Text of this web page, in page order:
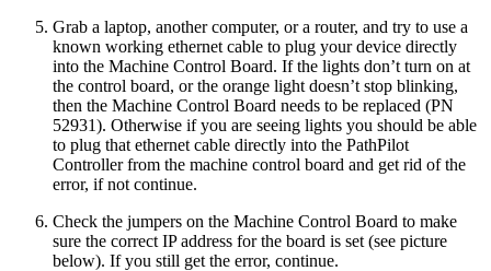
Grab a laptop, another computer, or a router, and try to use a
known working ethernet cable to plug your device directly
into the Machine Control Board. If the lights don’t turn on at
the control board, or the orange light doesn’t stop blinking,
then the Machine Control Board needs to be replaced (PN
52931). Otherwise if you are seeing lights you should be able
to plug that ethernet cable directly into the PathPilot
Controller from the machine control board and get rid of the
error, if not continue.
Check the jumpers on the Machine Control Board to make
sure the correct IP address for the board is set (see picture
below). If you still get the error, continue.